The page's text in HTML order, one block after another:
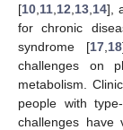
[10 11 12 13 14],
for chronic
syndrome [17 18
challenges on
metabolism.
people with
challenges have